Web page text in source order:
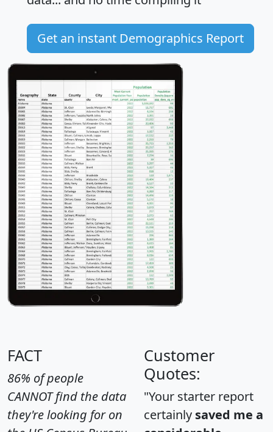
Get an instant Demographics Report
FACT
86% of people
CANNOT find the data
they're looking for on
Customer
Quotes:
"Your starter report
certainly saved me a